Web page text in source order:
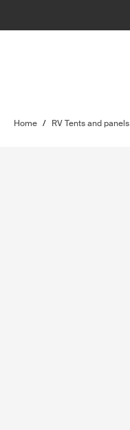
Home / RV Tents and panels